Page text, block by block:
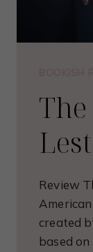
Review
created
based